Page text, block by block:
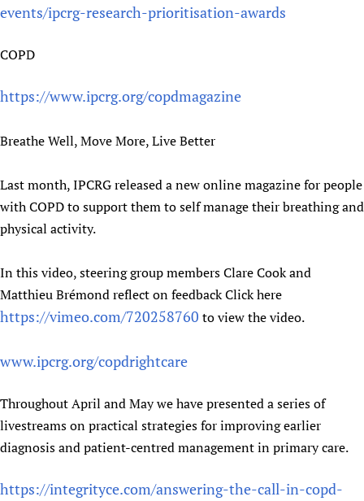
events/ipcrg-research-prioritisation-awards
COPD
https://www.ipcrg.org/copdmagazine
Breathe Well, Move More, Live Better
Last month, IPCRG released a new online magazine for people
with COPD to support them to self manage their breathing and
physical activity.
In this video, steering group members Clare Cook and
Matthieu Brémond reflect on feedback Click here
https://vimeo.com/720258760 to view the video.
www.ipcrg.org/copdrightcare
Throughout April and May we have presented a series of
livestreams on practical strategies for improving earlier
diagnosis and patient-centred management in primary care.
https://integrityce.com/answering-the-call-in-copd-